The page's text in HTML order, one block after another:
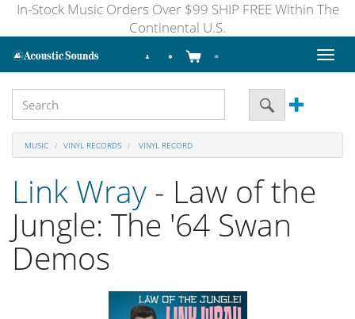
In-Stock Music Orders Over $99 SHIP FREE Within The
Continental U.S.
Toggle
MUSIC VINYL RECORDS VINYL RECORD
Link Wray - Law of the
Jungle: The '64 Swan
Demos